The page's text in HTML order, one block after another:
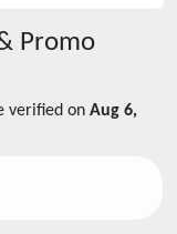
Promo
verified on Aug 6,